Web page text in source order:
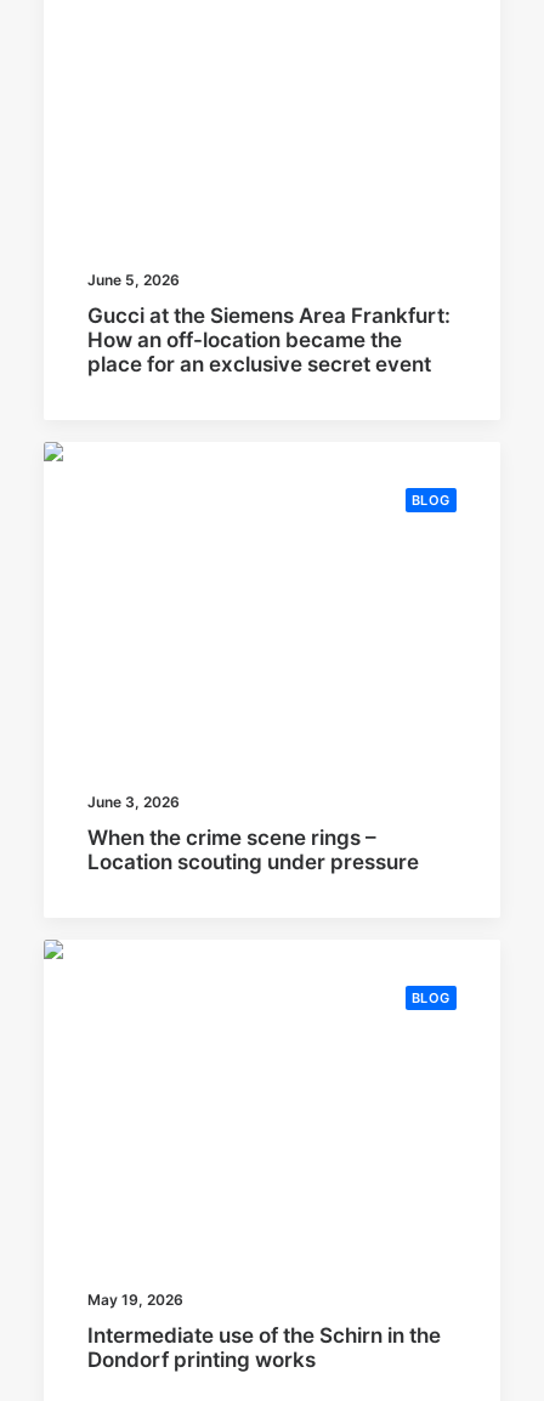
June 5, 2026
Gucci at the Siemens Area Frankfurt:
How an off-location became the
place for an exclusive secret event
BLOG
June 3, 2026
When the crime scene rings –
Location scouting under pressure
BLOG
May 19, 2026
Intermediate use of the Schirn in the
Dondorf printing works